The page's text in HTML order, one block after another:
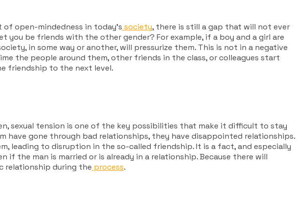
open-mindedness in today’s society, there is still a gap that will not ever
be friends with the other gender? For example, if a boy and a girl are
in some way or another, will pressurize them. This is not in a negative
the people around them, other friends in the class, or colleagues start
friendship to the next level.
sexual tension is one of the key possibilities that make it difficult to stay
gone through bad relationships, they have disappointed relationships.
leading to disruption in the so-called friendship. It is a fact, and especially
the man is married or is already in a relationship. Because there will
relationship during the process.